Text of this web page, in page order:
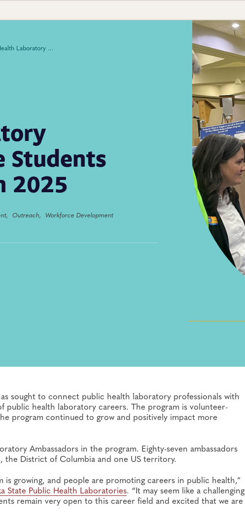
Public Health Laboratory Ambassadors Engage Students Across the Country in 2025
Students
2025
Outreach, Workforce Development
sought to connect public health laboratory professionals with
public health laboratory careers. The program is volunteer-
program continued to grow and positively impact more
Ambassadors in the program. Eighty-seven ambassadors
the District of Columbia and one US territory.
is growing, and people are promoting careers in public health,”
State Public Health Laboratories. “It may seem like a challenging
remain very open to this career field and excited that we are